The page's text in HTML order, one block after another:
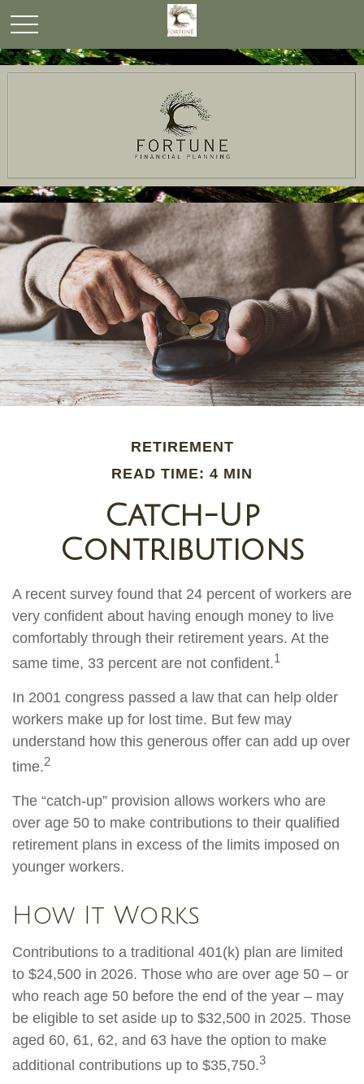
RETIREMENT
READ TIME: 4 MIN
Catch-Up
Contributions
A recent survey found that 24 percent of workers are
very confident about having enough money to live
comfortably through their retirement years. At the
same time, 33 percent are not confident.1
In 2001 congress passed a law that can help older
workers make up for lost time. But few may
understand how this generous offer can add up over
time.2
The “catch-up” provision allows workers who are
over age 50 to make contributions to their qualified
retirement plans in excess of the limits imposed on
younger workers.
How It Works
Contributions to a traditional 401(k) plan are limited
to $24,500 in 2026. Those who are over age 50 – or
who reach age 50 before the end of the year – may
be eligible to set aside up to $32,500 in 2025. Those
aged 60, 61, 62, and 63 have the option to make
additional contributions up to $35,750.3